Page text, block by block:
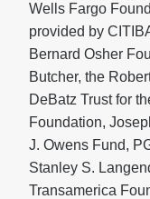
Wells Fargo
provided by
Bernard Osher
Butcher, the
DeBatz Trust for
Foundation,
J. Owens Fund,
Stanley S.
Transamerica